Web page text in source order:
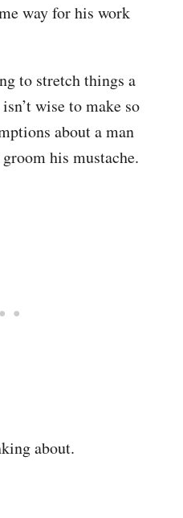
way for his work
to stretch things a
wise to make so
about a man
his mustache.
about.